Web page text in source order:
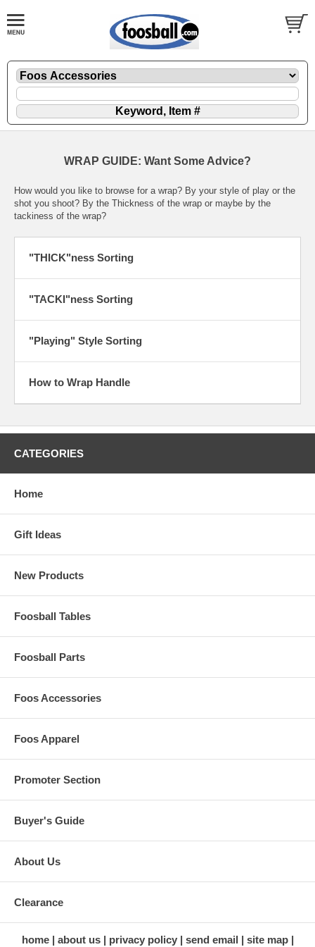
WRAP GUIDE: Want Some Advice?
How would you like to browse for a wrap? By your style of play or the
shot you shoot? By the Thickness of the wrap or maybe by the
tackiness of the wrap?
"THICK"ness Sorting
"TACKI"ness Sorting
"Playing" Style Sorting
How to Wrap Handle
CATEGORIES
Home
Gift Ideas
New Products
Foosball Tables
Foosball Parts
Foos Accessories
Foos Apparel
Promoter Section
Buyer's Guide
About Us
Clearance
home about us privacy policy send email
site map